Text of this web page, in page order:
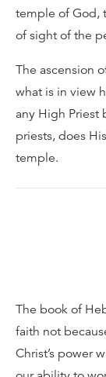
temple of God,
of sight of the
The ascension
what is in view
any High Priest
priests, does
temple.
The book of
faith not
Christ’s power